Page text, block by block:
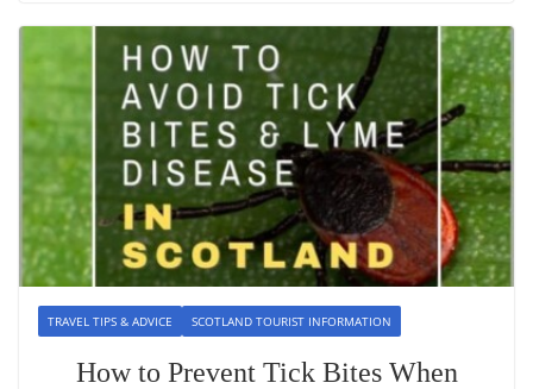
TRAVEL TIPS & ADVICE SCOTLAND TOURIST INFORMATION
How to Prevent Tick Bites When